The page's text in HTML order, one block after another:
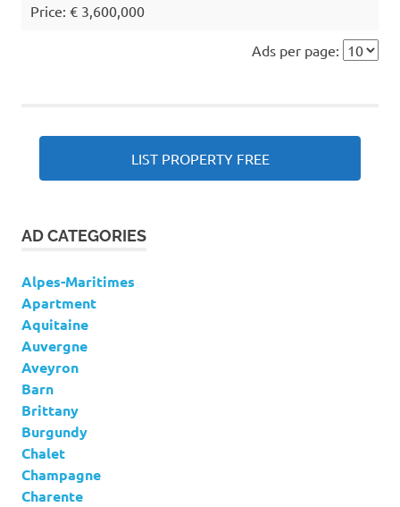
Price: € 3,600,000
Ads per page:
LIST PROPERTY FREE
AD CATEGORIES
Alpes-Maritimes
Apartment
Aquitaine
Auvergne
Aveyron
Barn
Brittany
Burgundy
Chalet
Champagne
Charente